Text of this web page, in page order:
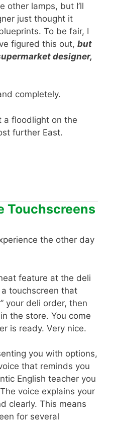
other lamps, but I’ll
just thought it
To be fair, I
figured this out, but
designer,
completely.
a floodlight on the
further East.
Touchscreens
the other day
feature at the deli
a touchscreen that
your deli order, then
the store. You come
is ready. Very nice.
you with options,
that reminds you
English teacher you
voice explains your
clearly. This means
for several